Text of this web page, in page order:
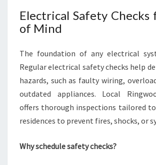
Electrical Safety Checks
of Mind
The foundation of any electrical
Regular electrical safety checks help
hazards, such as faulty wiring,
outdated appliances. Local
offers thorough inspections tailored
residences to prevent fires, shocks, or
Why schedule safety checks?